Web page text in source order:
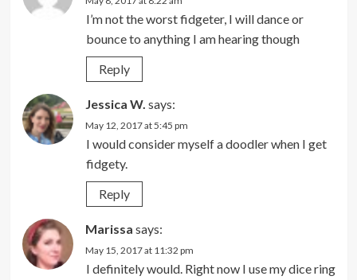
I’m not the worst fidgeter, I will dance or
bounce to anything I am hearing though
Reply
Jessica W. says:
May 12, 2017 at 5:45 pm
I would consider myself a doodler when I get
fidgety.
Reply
Marissa says:
May 15, 2017 at 11:32 pm
I definitely would. Right now I use my dice ring